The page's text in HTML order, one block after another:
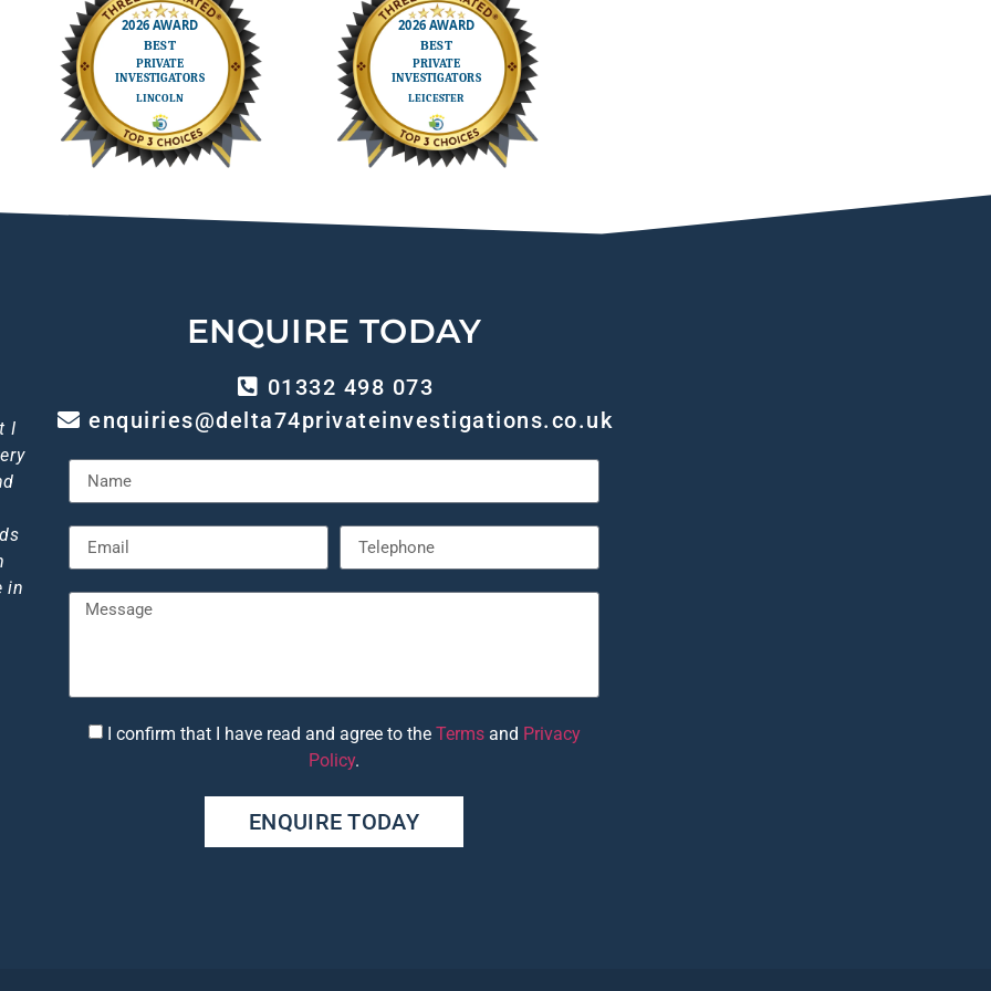
I
in
ENQUIRE TODAY
01332 498 073
enquiries@delta74privateinvestigations.co.uk
I confirm that I have read and agree to the Termsand Privacy
Policy.
ENQUIRE TODAY